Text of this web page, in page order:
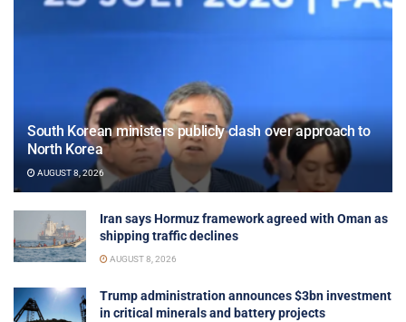
South Korean ministers publicly clash over approach to
North Korea
AUGUST 8, 2026
Iran says Hormuz framework agreed with Oman as
shipping traffic declines
AUGUST 8, 2026
Trump administration announces $3bn investment
in critical minerals and battery projects